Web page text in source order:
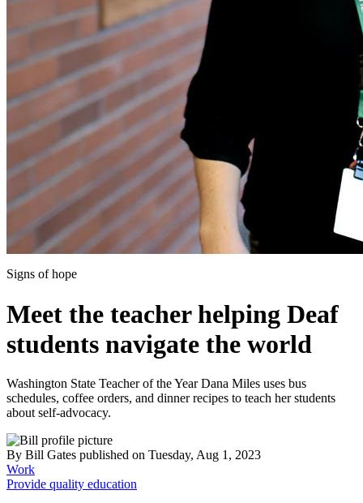
Signs of hope
Meet the teacher helping Deaf
students navigate the world
Washington State Teacher of the Year Dana Miles uses bus
schedules, coffee orders, and dinner recipes to teach her students
about self-advocacy.
By Bill Gates published on Tuesday, Aug 1, 2023
Work
Provide quality education